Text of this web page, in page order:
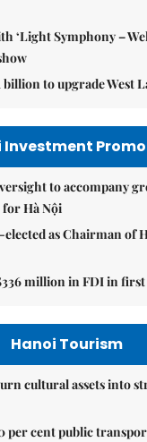
‘Light Symphony –
billion to upgrade West
Investment
to accompany
Hà Nội
as Chairman of
million in FDI in
Hanoi Tourism
cultural assets into
per cent public